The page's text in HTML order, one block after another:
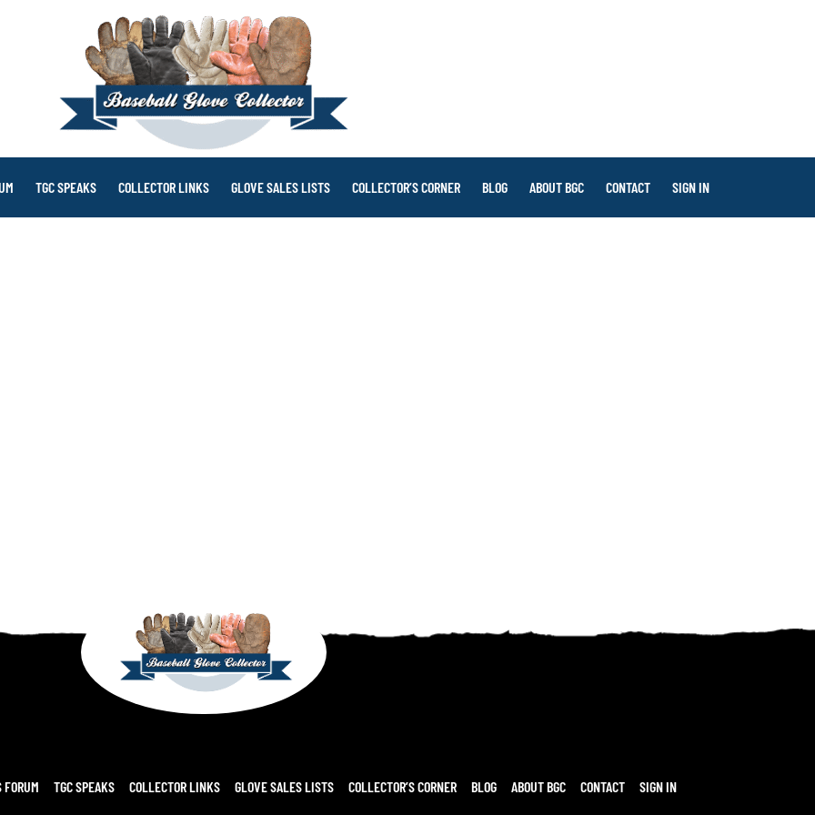
TGC SPEAKS COLLECTOR LINKS GLOVE SALES LISTS COLLECTOR’S CORNER BLOG ABOUT BGC CONTACT SIGN IN
FORUM TGC SPEAKS COLLECTOR LINKS GLOVE SALES LISTS COLLECTOR’S CORNER BLOG ABOUT BGC CONTACT SIGN IN